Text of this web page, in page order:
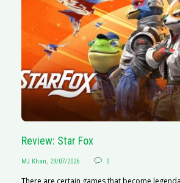
Review: Star Fox
MJ Khan, 29/07/2026 0
There are certain games that become